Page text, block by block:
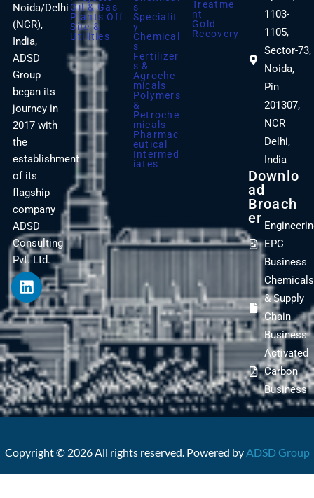
Noida/Delhi
(NCR),
India,
ADSD
Group
began its
journey in
2017 with
the
establishment
of its
flagship
company
ADSD
Consulting
Pvt. Ltd.
Oil & Gas
Plants Off
Site &
Utilities
S
Specialit
Y
Chemical
S
Fertilizer
S &
Agroche
Micals
Polymers
&
Petroche
Micals
Pharmac
Eutical
Intermed
Iates
Treatme
Nt
Gold
Recovery
1103-
1105,
Sector-73,
Noida,
Pin
201307,
NCR
Delhi,
India
Downlo
Ad
Broach
Er
EPC
Business
Chemicals
& Supply
Chain
Business
Activated
Carbon
Business
Copyright © 2026 All rights reserved. Powered byADSD Group